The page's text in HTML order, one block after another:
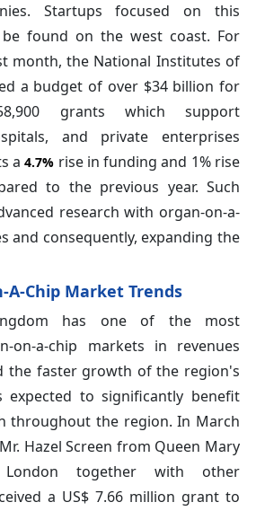
Startups focused on this
found on the west coast. For
month, the National Institutes of
a budget of over $34 billion for
grants which support
and private enterprises
a4.7% rise in funding and 1% rise
to the previous year. Such
research with organ-on-a-
and consequently, expanding the
A-Chip Market Trends
has one of the most
on-a-chip markets in revenues
the faster growth of the region's
expected to significantly benefit
throughout the region. In March
Hazel Screen from Queen Mary
together with other
a US$ 7.66 million grant to